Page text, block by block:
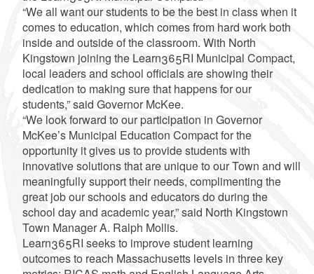
“We all want our students to be the best in class when it
comes to education, which comes from hard work both
inside and outside of the classroom. With North
Kingstown joining the Learn365RI Municipal Compact,
local leaders and school officials are showing their
dedication to making sure that happens for our
students,” said Governor McKee.
“We look forward to our participation in Governor
McKee’s Municipal Education Compact for the
opportunity it gives us to provide students with
innovative solutions that are unique to our Town and will
meaningfully support their needs, complimenting the
great job our schools and educators do during the
school day and academic year,” said North Kingstown
Town Manager A. Ralph Mollis.
Learn365RI seeks to improve student learning
outcomes to reach Massachusetts levels in three key